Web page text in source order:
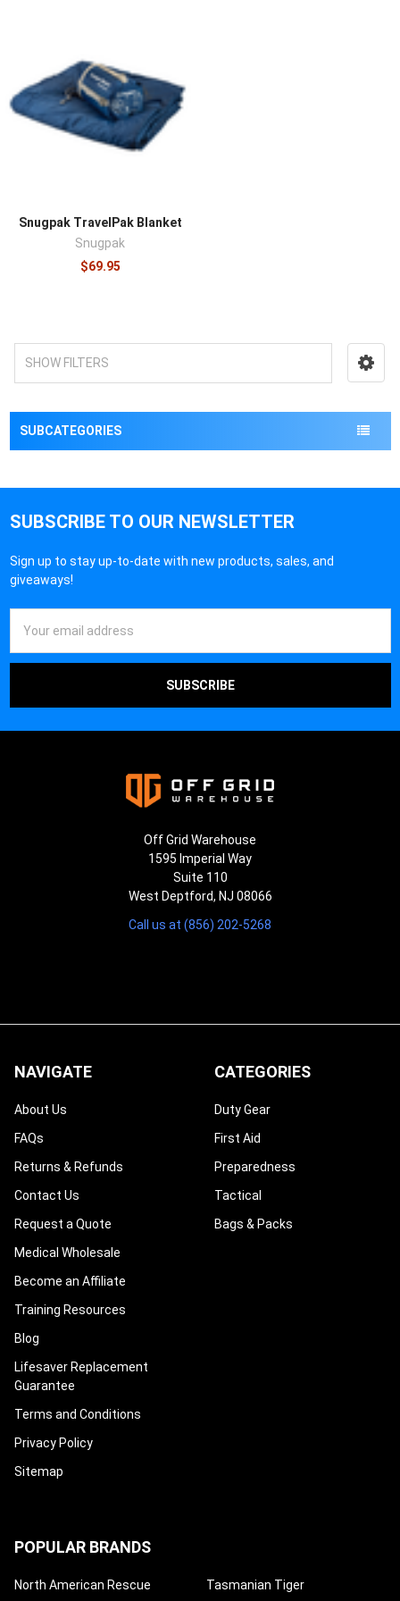
¡
SHOW FILTERS
Snugpak TravelPak Blanket
Snugpak
$69.95
SUBCATEGORIES
SUBSCRIBE TO OUR NEWSLETTER
Sign up to stay up-to-date with new products, sales, and
giveaways!
Address
Off Grid Warehouse
1595 Imperial Way
Suite 110
West Deptford, NJ 08066
Call us at (856) 202-5268
NAVIGATE
About Us
FAQs
Returns & Refunds
Contact Us
Request a Quote
Medical Wholesale
Become an Affiliate
Training Resources
Blog
Lifesaver Replacement
Guarantee
Terms and Conditions
Privacy Policy
Sitemap
CATEGORIES
Duty Gear
First Aid
Preparedness
Tactical
Bags & Packs
POPULAR BRANDS
North American Rescue Tasmanian Tiger